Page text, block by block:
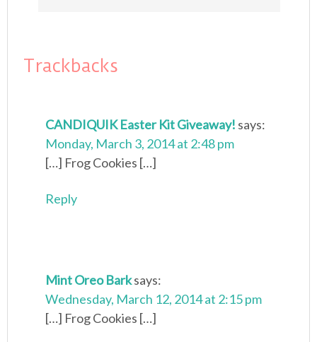
Trackbacks
CANDIQUIK Easter Kit Giveaway! says:
Monday, March 3, 2014 at 2:48 pm
[…] Frog Cookies […]
Reply
Mint Oreo Barksays:
Wednesday, March 12, 2014 at 2:15 pm
[…] Frog Cookies […]